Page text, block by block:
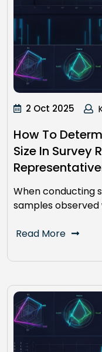
2 Oct 2025
How To
Size In Survey
When conducting
samples observed
Read More